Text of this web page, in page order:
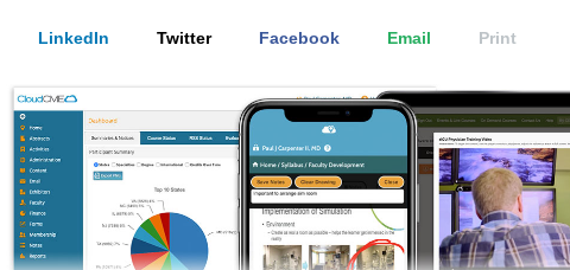
LinkedIn Twitter Facebook Email Print